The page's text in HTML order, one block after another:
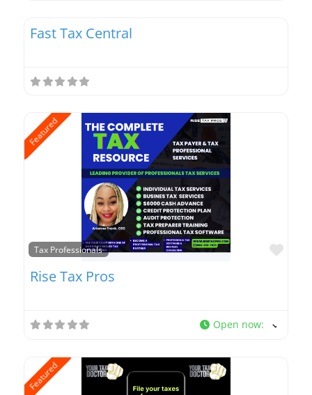
Fast Tax Central
Featured
Tax Professionals
Rise Tax Pros
Open now:
Featured